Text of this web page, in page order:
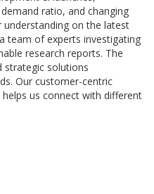
ratio, and changing
on the latest
team of experts investigating
research reports. The
strategic solutions
Our customer-centric
us connect with different